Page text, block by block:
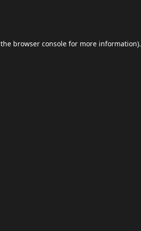
browser console for more information).